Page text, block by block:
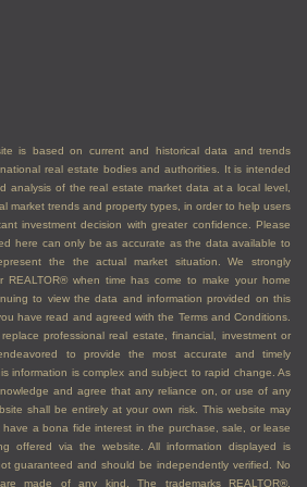
for interested buyers
your property
buyers to achieve the best
and terms, for you
paperwork and closing the
buyer, an agent
getting pre-approvals for
know how much you can afford
of any tax exemptions you
for
is based on current and historical data and trends
real estate bodies and authorities. It is intended
analysis of the real estate market data at a local level,
market trends and property types, in order to help users
investment decision with greater confidence. Please
here can only be as accurate as the data available to
the the actual market situation. We strongly
REALTOR® when time has come to make your home
to view the data and information provided on this
have read and agreed with the Terms and Conditions.
professional real estate, financial, investment or
to provide the most accurate and timely
information is complex and subject to rapid change. As
and agree that any reliance on, or use of any
shall be entirely at your own risk. This website may
a bona fide interest in the purchase, sale, or lease
offered via the website. All information displayed is
guaranteed and should be independently verified. No
made of any kind. The trademarks REALTOR®,